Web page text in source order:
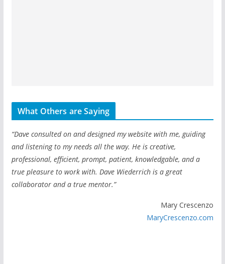
What Others are Saying
“Dave consulted on and designed my website with me, guiding
and listening to my needs all the way. He is creative,
professional, efficient, prompt, patient, knowledgable, and a
true pleasure to work with. Dave Wiederrich is a great
collaborator and a true mentor.”
Mary Crescenzo
MaryCrescenzo.com